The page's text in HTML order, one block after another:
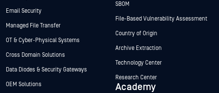
Email Security
Managed File Transfer
OT & Cyber-Physical Systems
Cross Domain Solutions
Data Diodes & Security Gateways
OEM Solutions
SBOM
File-Based Vulnerability Assessment
Country of Origin
Archive Extraction
Technology Center
Research Center
Academy